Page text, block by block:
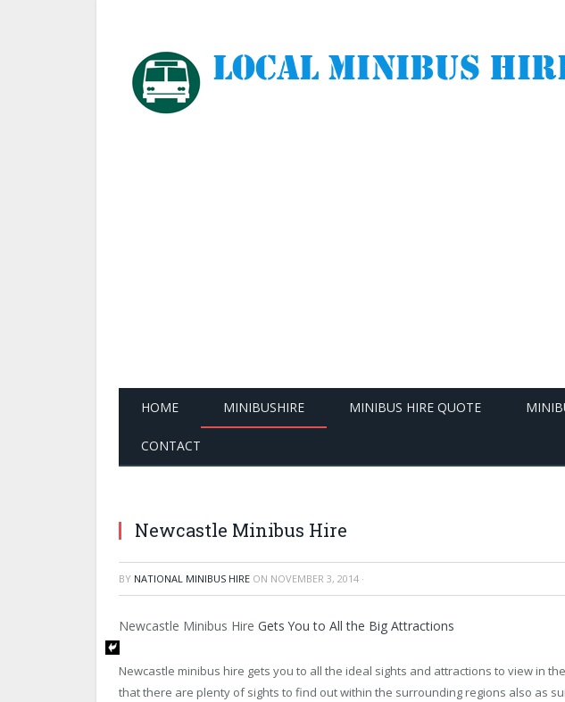
HOME MINIBUSHIRE MINIBUS HIRE QUOTE
CONTACT
Newcastle Minibus Hire
BY NATIONAL MINIBUS HIRE ON NOVEMBER 3, 2014 ·
Newcastle Minibus Hire Gets You to All the Big Attractions
Newcastle minibus hire gets you to all the ideal sights and attractions to view in
that there are plenty of sights to find out within the surrounding regions also as